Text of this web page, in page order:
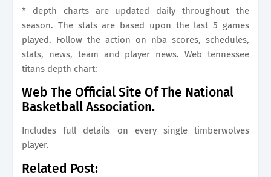
* depth charts are updated daily throughout the
season. The stats are based upon the last 5 games
played. Follow the action on nba scores, schedules,
stats, news, team and player news. Web tennessee
titans depth chart:
Web The Official Site Of The National
Basketball Association.
Includes full details on every single timberwolves
player.
Related Post: